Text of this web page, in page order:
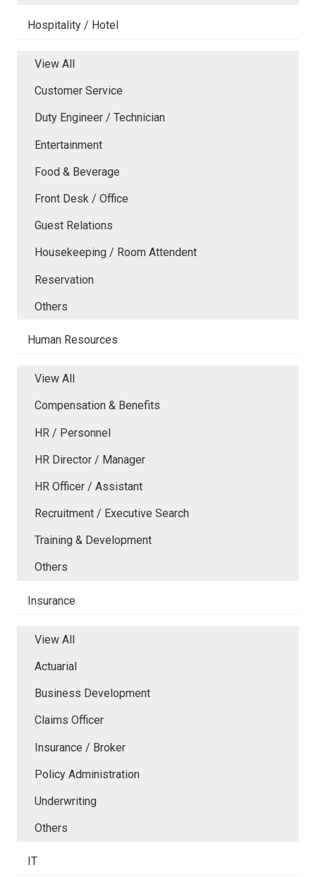
Hospitality / Hotel
View All
Customer Service
Duty Engineer / Technician
Entertainment
Food & Beverage
Front Desk / Office
Guest Relations
Housekeeping / Room Attendent
Reservation
Others
Human Resources
View All
Compensation & Benefits
HR / Personnel
HR Director / Manager
HR Officer / Assistant
Recruitment / Executive Search
Training & Development
Others
Insurance
View All
Actuarial
Business Development
Claims Officer
Insurance / Broker
Policy Administration
Underwriting
Others
IT